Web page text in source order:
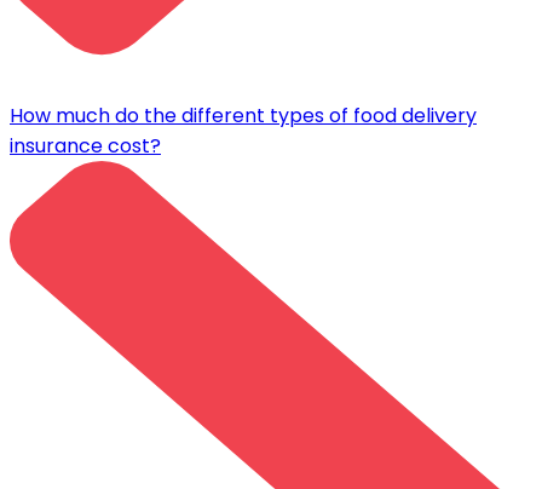
How much do the different types of food delivery
insurance cost?